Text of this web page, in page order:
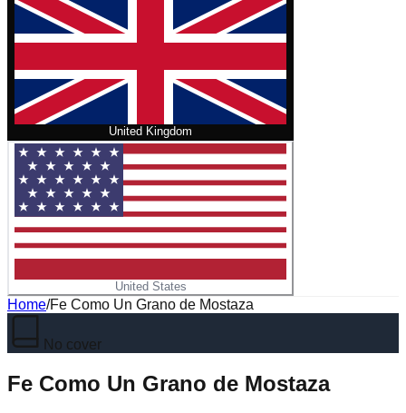
United Kingdom
United States
Home/Fe Como Un Grano de Mostaza
No cover
Fe Como Un Grano de Mostaza